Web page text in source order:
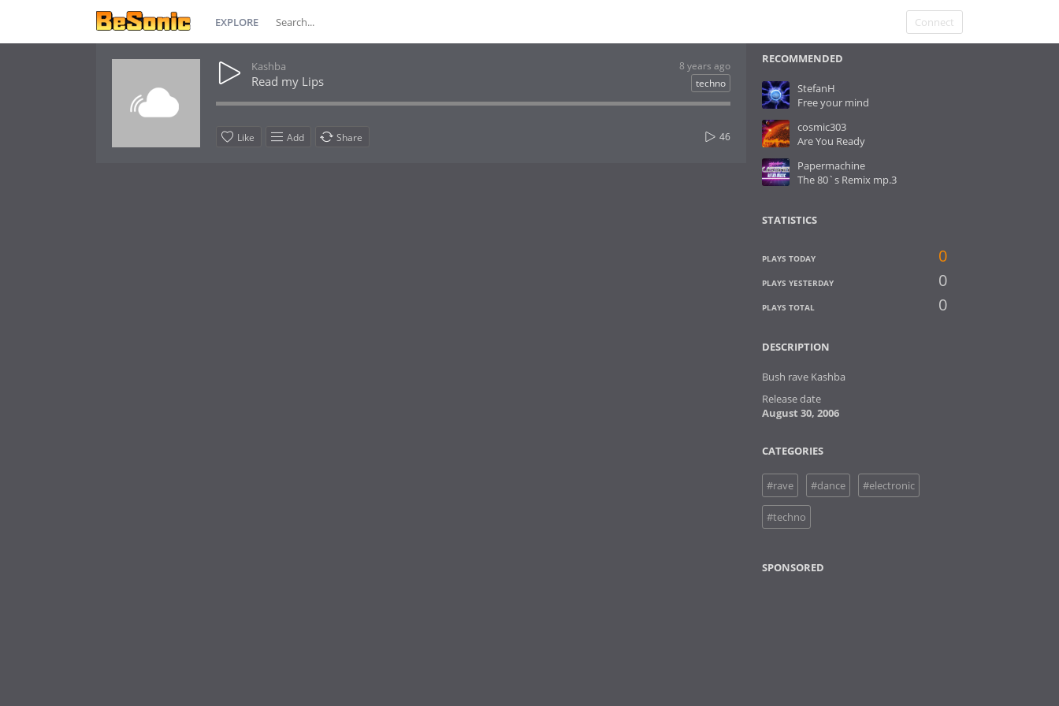
EXPLORE Connect
8 years ago
Kashba
techno
Read my Lips
Like Add Share 46
RECOMMENDED
StefanH
Free your mind
cosmic303
Are You Ready
Papermachine
The 80`s Remix mp.3
STATISTICS
PLAYS TODAY 0
PLAYS YESTERDAY 0
PLAYS TOTAL 0
DESCRIPTION
Bush rave Kashba
Release date
August 30, 2006
CATEGORIES
#rave #dance #electronic
#techno
SPONSORED